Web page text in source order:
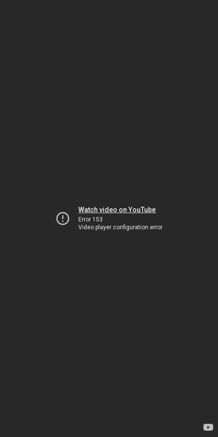
Watch video on YouTube
Error 153
Video player configuration error